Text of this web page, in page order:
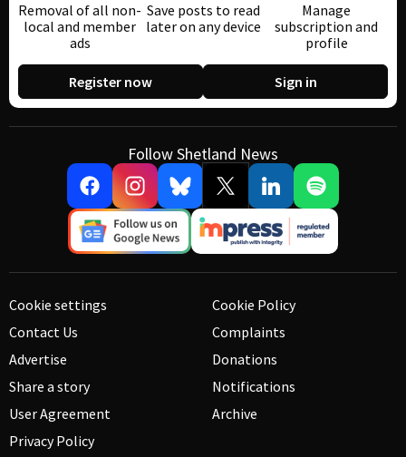
Removal of all non-
local and member
ads
Save posts to read
later on any device
Manage
subscription and
profile
Register now Sign in
Follow Shetland News
Cookie settings
Contact Us
Advertise
Share a story
User Agreement
Privacy Policy
Cookie Policy
Complaints
Donations
Notifications
Archive